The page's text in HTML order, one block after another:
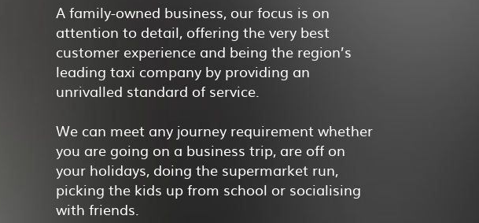
A family-owned business, our focus is on
attention to detail, offering the very best
customer experience and being the region’s
leading taxi company by providing an
unrivalled standard of service.
We can meet any journey requirement whether
you are going on a business trip, are off on
your holidays, doing the supermarket run,
picking the kids up from school or socialising
with friends.